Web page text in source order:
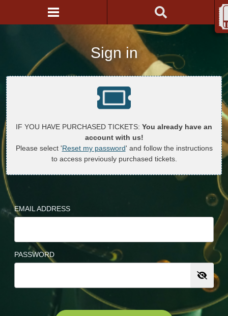
Sign in
IF YOU HAVE PURCHASED TICKETS: You already have an
account with us!
Please select 'Reset my password' and follow the instructions
to access previously purchased tickets.
EMAIL ADDRESS
PASSWORD